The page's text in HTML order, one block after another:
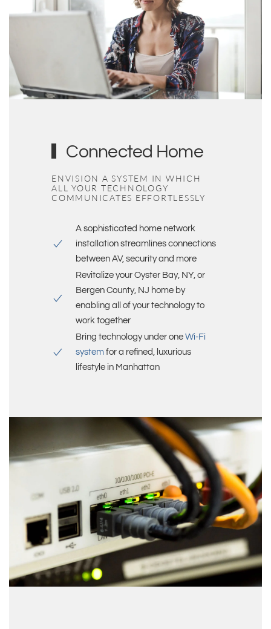
Connected Home
ENVISION A SYSTEM IN WHICH
ALL YOUR TECHNOLOGY
COMMUNICATES EFFORTLESSLY
A sophisticated home network
installation streamlines connections
between AV, security and more
Revitalize your Oyster Bay, NY, or
Bergen County, NJ home by
enabling all of your technology to
work together
Bring technology under one Wi-Fi
system for a refined, luxurious
lifestyle in Manhattan